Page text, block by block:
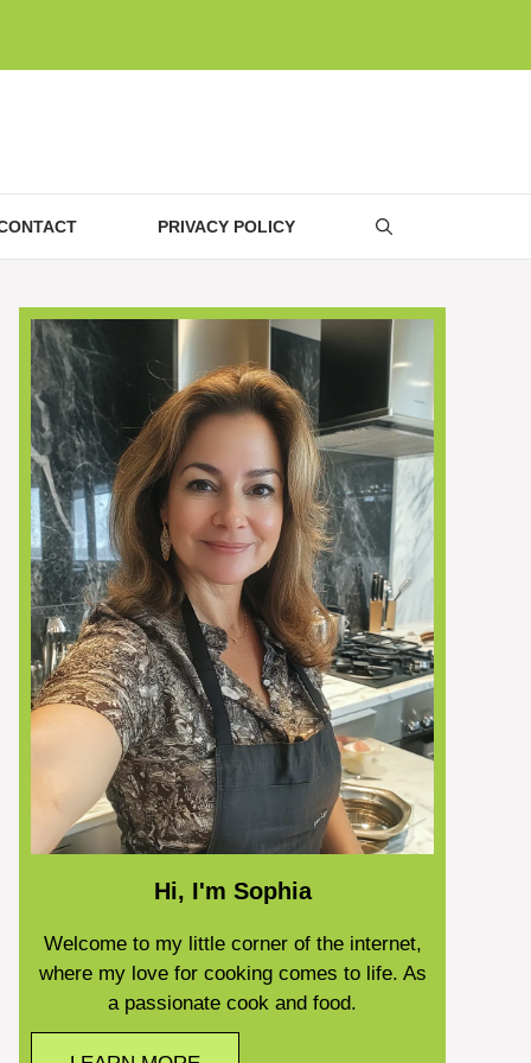
PRIVACY POLICY
Hi, I'm Sophia
Welcome to my little corner of the internet,
where my love for cooking comes to life. As
a passionate cook and food.